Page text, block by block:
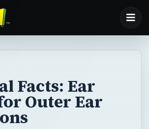
Facts: Ear
Outer Ear